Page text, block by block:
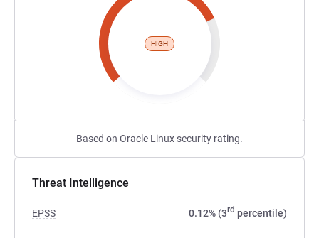
HIGH
Based on Oracle Linux security rating.
Threat Intelligence
EPSS 0.12% (3rd percentile)